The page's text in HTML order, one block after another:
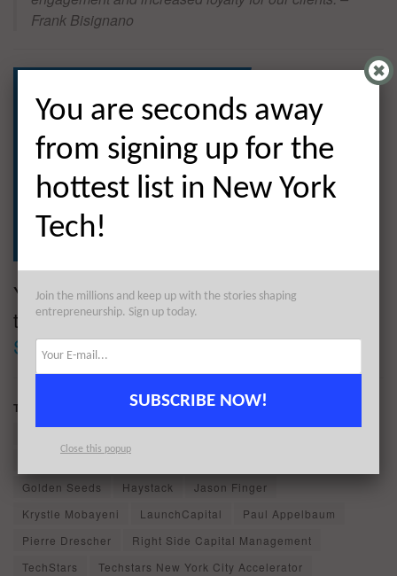
Frank Bisignano
You are seconds away from signing up for
the hottest list in Tech!
Sign up today
Tags: Armory Square Ventures Ben Leventhal
Golden Seeds
Haystack
Jason Finger
Krystle Mobayeni
LaunchCapital
Paul Appelbaum
Pierre Drescher
Right Side Capital Management
TechStars
Techstars New York City Accelerator
You are seconds away
from signing up for the
hottest list in New York
Tech!
Join the millions and keep up with the stories shaping
entrepreneurship. Sign up today.
SUBSCRIBE NOW!
Close this popup